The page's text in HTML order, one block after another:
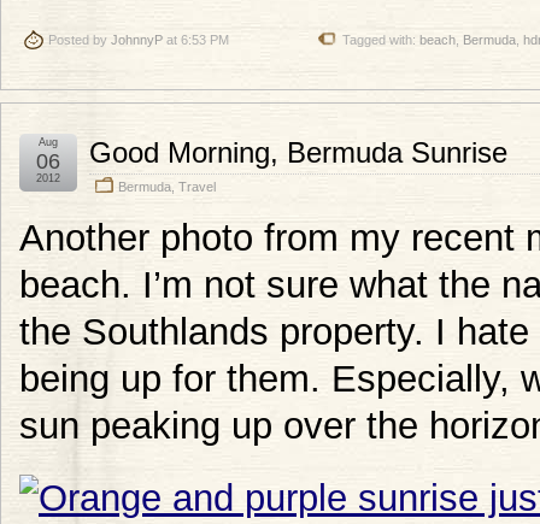
Posted by JohnnyP at 6:53 PM Tagged with: beach, Bermuda, hdr
Good Morning, Bermuda Sunrise
Bermuda, Travel
Aug
06
2012
Another photo from my recent
beach. I’m not sure what the
the Southlands property. I
being up for them. Especially,
sun peaking up over the